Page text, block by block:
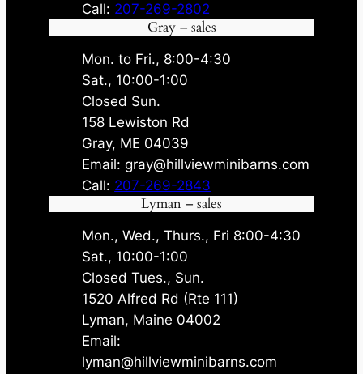
Call: 207-269-2802
Gray – sales
Mon. to Fri., 8:00-4:30
Sat., 10:00-1:00
Closed Sun.
158 Lewiston Rd
Gray, ME 04039
Email: gray@hillviewminibarns.com
Call: 207-269-2843
Lyman – sales
Mon., Wed., Thurs., Fri 8:00-4:30
Sat., 10:00-1:00
Closed Tues., Sun.
1520 Alfred Rd (Rte 111)
Lyman, Maine 04002
Email:
lyman@hillviewminibarns.com